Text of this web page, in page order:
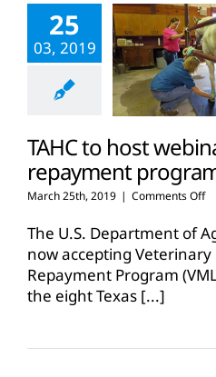
25
03, 2019
TAHC to host
repayment
March 25th, 2019 | Comments Offon
to
on
The U.S. Department of
now accepting Veterinary
Repayment Program
the eight Texas [...]